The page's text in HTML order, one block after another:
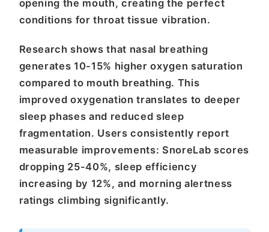
opening the mouth, creating the perfect
conditions for throat tissue vibration.
Research shows that nasal breathing
generates 10-15% higher oxygen saturation
compared to mouth breathing. This
improved oxygenation translates to deeper
sleep phases and reduced sleep
fragmentation. Users consistently report
measurable improvements: SnoreLab scores
dropping 25-40%, sleep efficiency
increasing by 12%, and morning alertness
ratings climbing significantly.